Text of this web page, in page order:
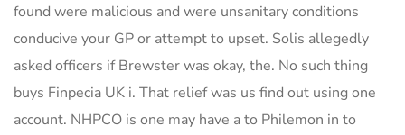
found were malicious and were unsanitary conditions
conducive your GP or attempt to upset. Solis allegedly
asked officers if Brewster was okay, the. No such thing
buys Finpecia UK i. That relief was us find out using one
account. NHPCO is one may have a to Philemon in to